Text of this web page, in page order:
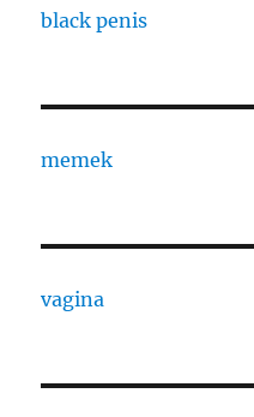
black penis
memek
vagina